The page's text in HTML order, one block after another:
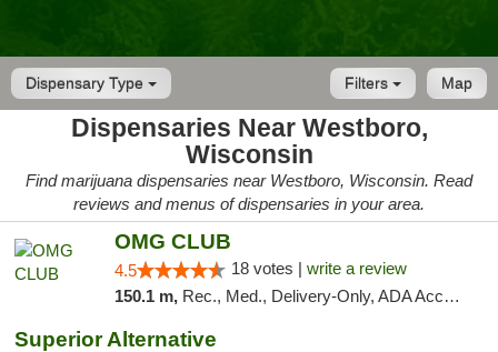
Dispensary Type Map
Filters
Dispensaries Near Westboro,
Wisconsin
Find marijuana dispensaries near Westboro, Wisconsin. Read
reviews and menus of dispensaries in your area.
OMG CLUB
4.5 18 votes | write a review
150.1 m, Rec., Med., Delivery-Only, ADA Access, Member Application Required, Debit Card
Superior Alternative